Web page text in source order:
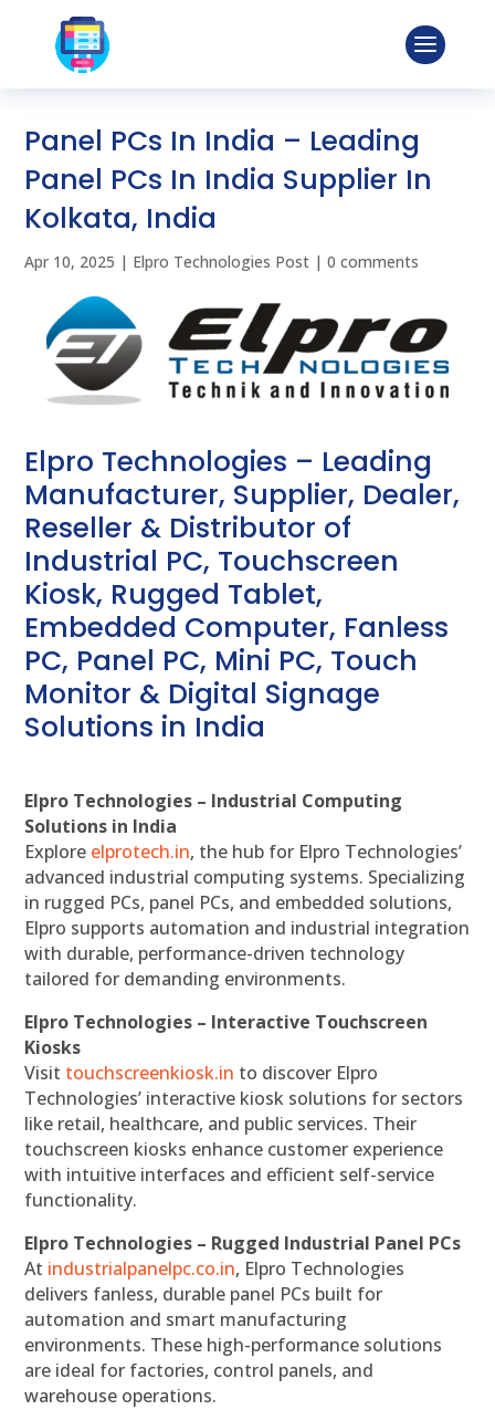
Panel PCs In India – Leading
Panel PCs In India Supplier In
Kolkata, India
Apr 10, 2025 | Elpro Technologies Post |0 comments
Elpro Technologies – Leading
Manufacturer, Supplier, Dealer,
Reseller & Distributor of
Industrial PC, Touchscreen
Kiosk, Rugged Tablet,
Embedded Computer, Fanless
PC, Panel PC, Mini PC, Touch
Monitor & Digital Signage
Solutions in India
Elpro Technologies – Industrial Computing
Solutions in India
Explore elprotech.in, the hub for Elpro Technologies’
advanced industrial computing systems. Specializing
in rugged PCs, panel PCs, and embedded solutions,
Elpro supports automation and industrial integration
with durable, performance-driven technology
tailored for demanding environments.
Elpro Technologies – Interactive Touchscreen
Kiosks
Visit touchscreenkiosk.in to discover Elpro
Technologies’ interactive kiosk solutions for sectors
like retail, healthcare, and public services. Their
touchscreen kiosks enhance customer experience
with intuitive interfaces and efficient self-service
functionality.
Elpro Technologies – Rugged Industrial Panel PCs
At industrialpanelpc.co.in, Elpro Technologies
delivers fanless, durable panel PCs built for
automation and smart manufacturing
environments. These high-performance solutions
are ideal for factories, control panels, and
warehouse operations.